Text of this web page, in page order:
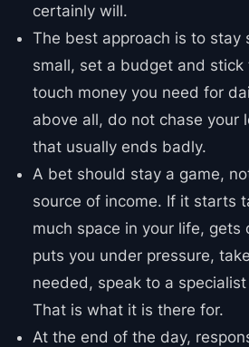
certainly will.
The best approach is to stay
small, set a budget and stick
touch money you need for
above all, do not chase your
that usually ends badly.
A bet should stay a game,
source of income. If it starts
much space in your life, gets
puts you under pressure,
needed, speak to a
That is what it is there for.
At the end of the day,